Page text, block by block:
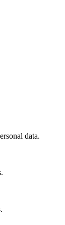
data.